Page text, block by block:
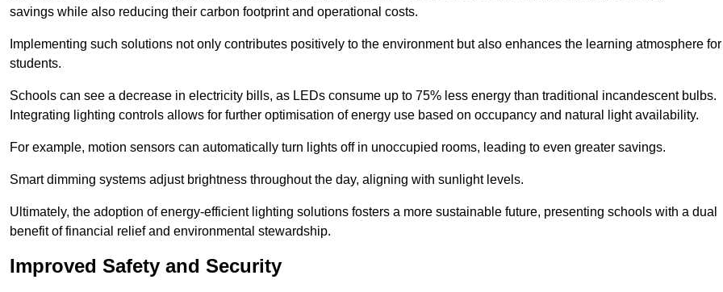
savings while also reducing their carbon footprint and operational costs.
Implementing such solutions not only contributes positively to the environment but also enhances the learning atmosphere for
students.
Schools can see a decrease in electricity bills, as LEDs consume up to 75% less energy than traditional incandescent bulbs.
Integrating lighting controls allows for further optimisation of energy use based on occupancy and natural light availability.
For example, motion sensors can automatically turn lights off in unoccupied rooms, leading to even greater savings.
Smart dimming systems adjust brightness throughout the day, aligning with sunlight levels.
Ultimately, the adoption of energy-efficient lighting solutions fosters a more sustainable future, presenting schools with a dual
benefit of financial relief and environmental stewardship.
Improved Safety and Security